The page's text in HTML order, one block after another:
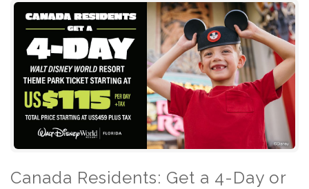
Canada Residents: Get a 4-Day or